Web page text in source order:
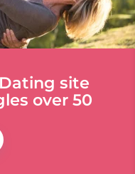
site
over 50